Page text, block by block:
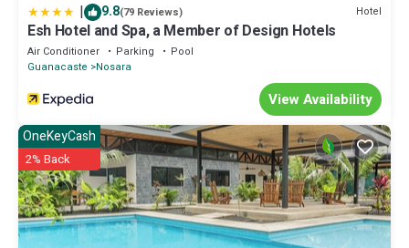
| 9.8(79 Reviews) Hotel
Esh Hotel and Spa, a Member of Design Hotels
Air Conditioner Parking
Pool
Guanacaste
Nosara
View Availability
OneKeyCash
2% Back